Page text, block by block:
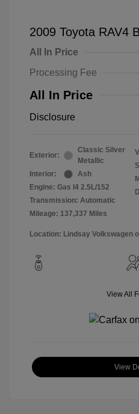
2009 Toyota RAV4
All In Price
Processing Fee
All In Price
Disclosure
Exterior:
Classic Silver
Metallic
Interior:
Ash
Engine: Gas I4 2.5L/152
Transmission: Automatic
Mileage: 137,337 Miles
Location: Lindsay Volkswagen
View All
View